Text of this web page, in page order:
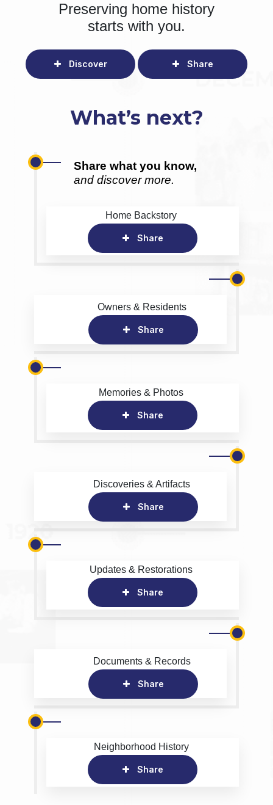
Preserving home history
starts with you.
Discover Share
What’s next?
Share what you know,
and discover more.
Home Backstory
Share
Owners & Residents
Share
Memories & Photos
Share
Discoveries & Artifacts
Share
Updates & Restorations
Share
Documents & Records
Share
Neighborhood History
Share